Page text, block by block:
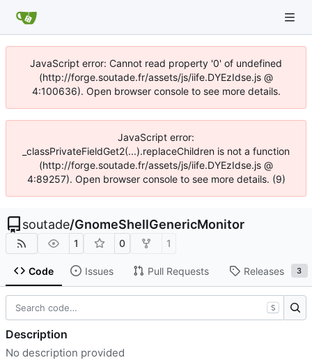
JavaScript error: Cannot read property '0' of undefined
(http://forge.soutade.fr/assets/js/iife.DYEzIdse.js @
4:100636). Open browser console to see more details.
JavaScript error:
_classPrivateFieldGet2(...).replaceChildren is not a function
(http://forge.soutade.fr/assets/js/iife.DYEzIdse.js @
4:89257). Open browser console to see more details. (9)
soutade/GnomeShellGenericMonitor
1 0 1
Code Issues Pull Requests Releases 3
S
Description
No description provided